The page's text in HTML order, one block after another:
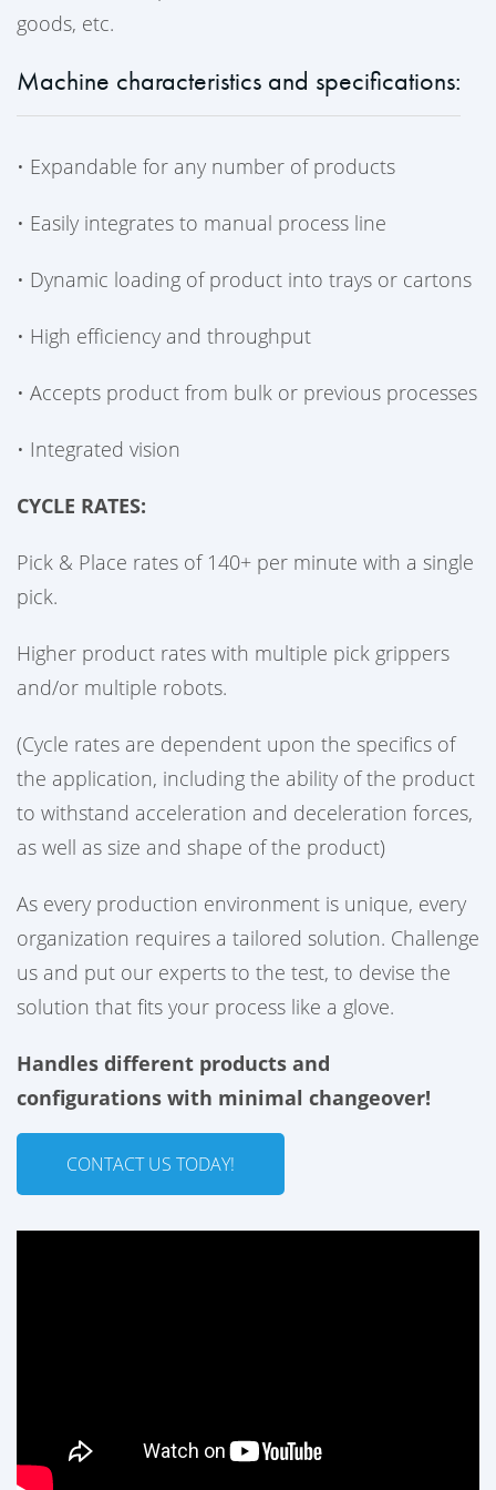
goods, etc.
Machine characteristics and specifications:
• Expandable for any number of products
• Easily integrates to manual process line
• Dynamic loading of product into trays or cartons
• High efficiency and throughput
• Accepts product from bulk or previous processes
• Integrated vision
CYCLE RATES:
Pick & Place rates of 140+ per minute with a single
pick.
Higher product rates with multiple pick grippers
and/or multiple robots.
(Cycle rates are dependent upon the specifics of
the application, including the ability of the product
to withstand acceleration and deceleration forces,
as well as size and shape of the product)
As every production environment is unique, every
organization requires a tailored solution. Challenge
us and put our experts to the test, to devise the
solution that fits your process like a glove.
Handles different products and
configurations with minimal changeover!
CONTACT US TODAY!